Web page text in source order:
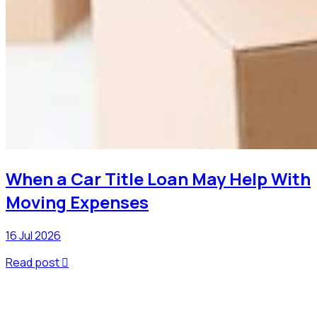
When a Car Title Loan May Help With
Moving Expenses
16 Jul 2026
Read post